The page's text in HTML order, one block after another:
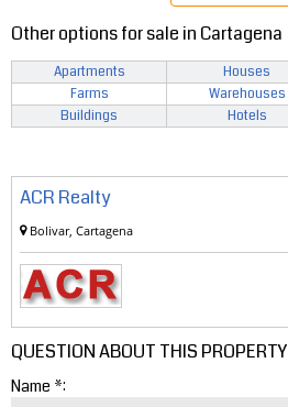
Other options for sale in Cartagena
Apartments Houses
Farms
Warehouses
Buildings
Hotels
ACR Realty
Bolivar, Cartagena
QUESTION ABOUT THIS PROPERTY
Name *: